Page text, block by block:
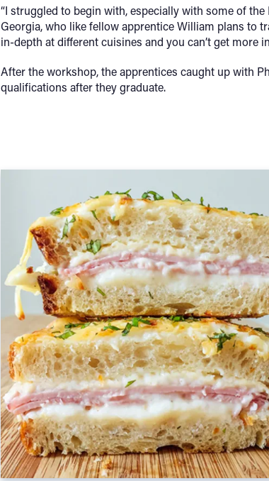
“I struggled to begin with, especially with some of
Georgia, who like fellow apprentice William plans to
in-depth at different cuisines and you can’t get more
After the workshop, the apprentices caught up with
qualifications after they graduate.